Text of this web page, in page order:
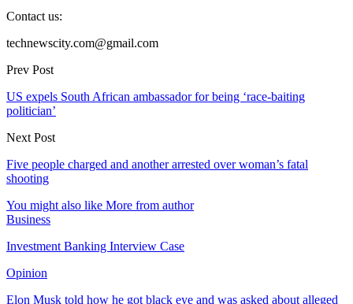
Contact us:
technewscity.com@gmail.com
Prev Post
US expels South African ambassador for being ‘race-baiting
politician’
Next Post
Five people charged and another arrested over woman’s fatal
shooting
You might also like More from author
Business
Investment Banking Interview Case
Opinion
Elon Musk told how he got black eye and was asked about alleged